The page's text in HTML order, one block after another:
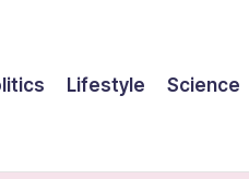
Lifestyle Science